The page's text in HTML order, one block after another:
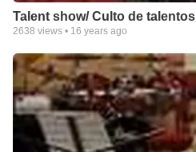
Talent show/ Culto de talentos
2638 views • 16 years ago